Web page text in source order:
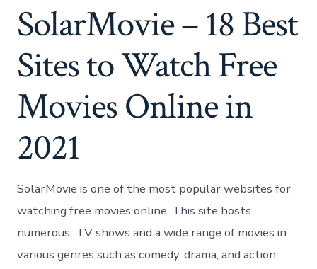
SolarMovie – 18 Best
Sites to Watch Free
Movies Online in
2021
SolarMovieis one of the most popular websites for
watching free movies online. This site hosts
numerous TV shows and a wide range of movies in
various genres such as comedy, drama, and action,